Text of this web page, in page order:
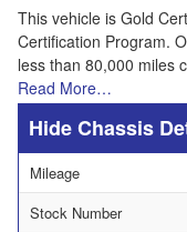
This vehicle is Gold
Certification Program.
less than 80,000 miles
Read More…
Chassis
Mileage
Stock Number